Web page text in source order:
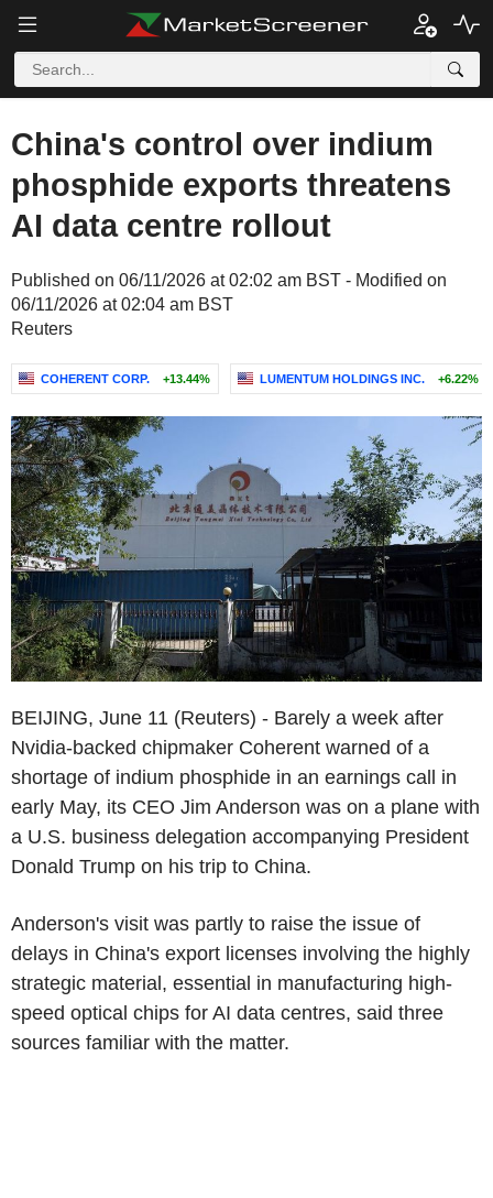
China's control over indium
phosphide exports threatens
AI data centre rollout
Published on 06/11/2026 at 02:02 am BST - Modified on
06/11/2026 at 02:04 am BST
Reuters
COHERENT CORP. +13.44% LUMENTUM HOLDINGS INC. +6.22%
BEIJING, June 11 (Reuters) - Barely a week after
Nvidia-backed chipmaker Coherent warned of a
shortage of indium phosphide in an earnings call in
early May, its CEO Jim Anderson was on a plane with
a U.S. business delegation accompanying President
Donald Trump on his trip to China.
Anderson's visit was partly to raise the issue of
delays in China's export licenses involving the highly
strategic material, essential in manufacturing high-
speed optical chips for AI data centres, said three
sources familiar with the matter.